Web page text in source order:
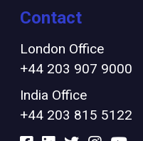
Contact
London Office
+44 203 907 9000
India Office
+44 203 815 5122